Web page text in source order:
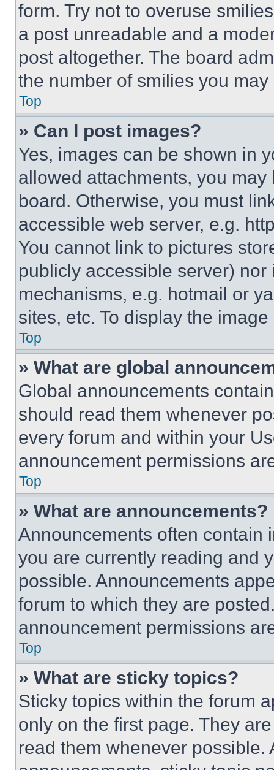
form. Try not to overuse
a post unreadable and a
post altogether. The board
the number of smilies you
Top
» Can I post images?
Yes, images can be shown in
allowed attachments, you
board. Otherwise, you must
accessible web server, e.g.
You cannot link to pictures
publicly accessible server)
mechanisms, e.g. hotmail or
sites, etc. To display the
Top
» What are global
Global announcements
should read them whenever
every forum and within your
announcement permissions
Top
» What are announcements?
Announcements often contain
you are currently reading and
possible. Announcements
forum to which they are
announcement permissions
Top
» What are sticky topics?
Sticky topics within the forum
only on the first page. They
read them whenever